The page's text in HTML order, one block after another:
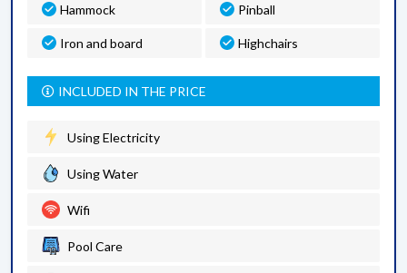
Hammock Pinball
Iron and board Highchairs
INCLUDED IN THE PRICE
Using Electricity
Using Water
Wifi
Pool Care